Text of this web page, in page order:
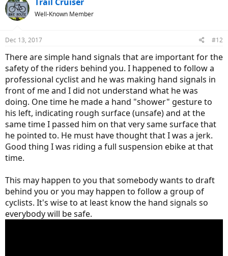
t
i
s
Well-Known Member
Dec 13, 2017 #12
There are simple hand signals that are important for the
safety of the riders behind you. I happened to follow a
professional cyclist and he was making hand signals in
front of me and I did not understand what he was
doing. One time he made a hand "shower" gesture to
his left, indicating rough surface (unsafe) and at the
same time I passed him on that very same surface that
he pointed to. He must have thought that I was a jerk.
Good thing I was riding a full suspension ebike at that
time.
This may happen to you that somebody wants to draft
behind you or you may happen to follow a group of
cyclists. It's wise to at least know the hand signals so
everybody will be safe.